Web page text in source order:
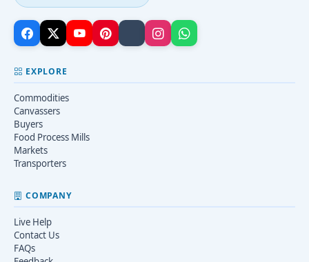
EXPLORE
Commodities
Canvassers
Buyers
Food Process Mills
Markets
Transporters
COMPANY
Live Help
Contact Us
FAQs